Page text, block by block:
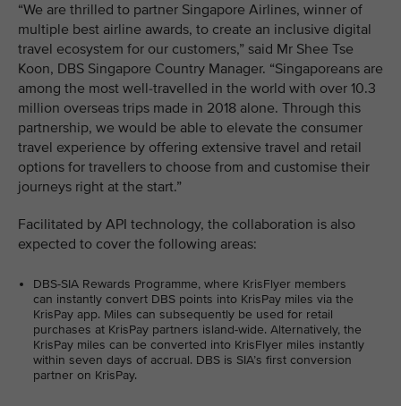
“We are thrilled to partner Singapore Airlines, winner of
multiple best airline awards, to create an inclusive digital
travel ecosystem for our customers,” said Mr Shee Tse
Koon, DBS Singapore Country Manager. “Singaporeans are
among the most well-travelled in the world with over 10.3
million overseas trips made in 2018 alone. Through this
partnership, we would be able to elevate the consumer
travel experience by offering extensive travel and retail
options for travellers to choose from and customise their
journeys right at the start.”
Facilitated by API technology, the collaboration is also
expected to cover the following areas:
DBS-SIA Rewards Programme, where KrisFlyer members
can instantly convert DBS points into KrisPay miles via the
KrisPay app. Miles can subsequently be used for retail
purchases at KrisPay partners island-wide. Alternatively, the
KrisPay miles can be converted into KrisFlyer miles instantly
within seven days of accrual. DBS is SIA’s first conversion
partner on KrisPay.